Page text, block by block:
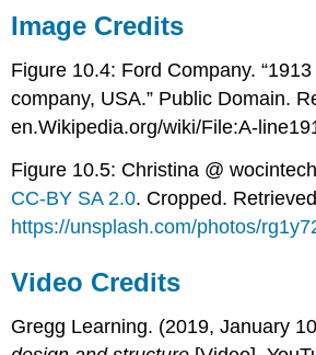
Image Credits
Figure 10.4: Ford Company.
company, USA.” Public Domain.
en.Wikipedia.org/wiki/File:A-
Figure 10.5: Christina @
CC-BY SA 2.0. Cropped.
https://unsplash.com/photos/
Video Credits
Gregg Learning. (2019, January